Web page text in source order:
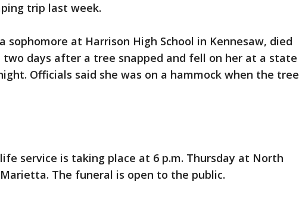
trip last week.
sophomore at Harrison High School in Kennesaw, died
two days after a tree snapped and fell on her at a state
Officials said she was on a hammock when the tree
service is taking place at 6 p.m. Thursday at North
The funeral is open to the public.